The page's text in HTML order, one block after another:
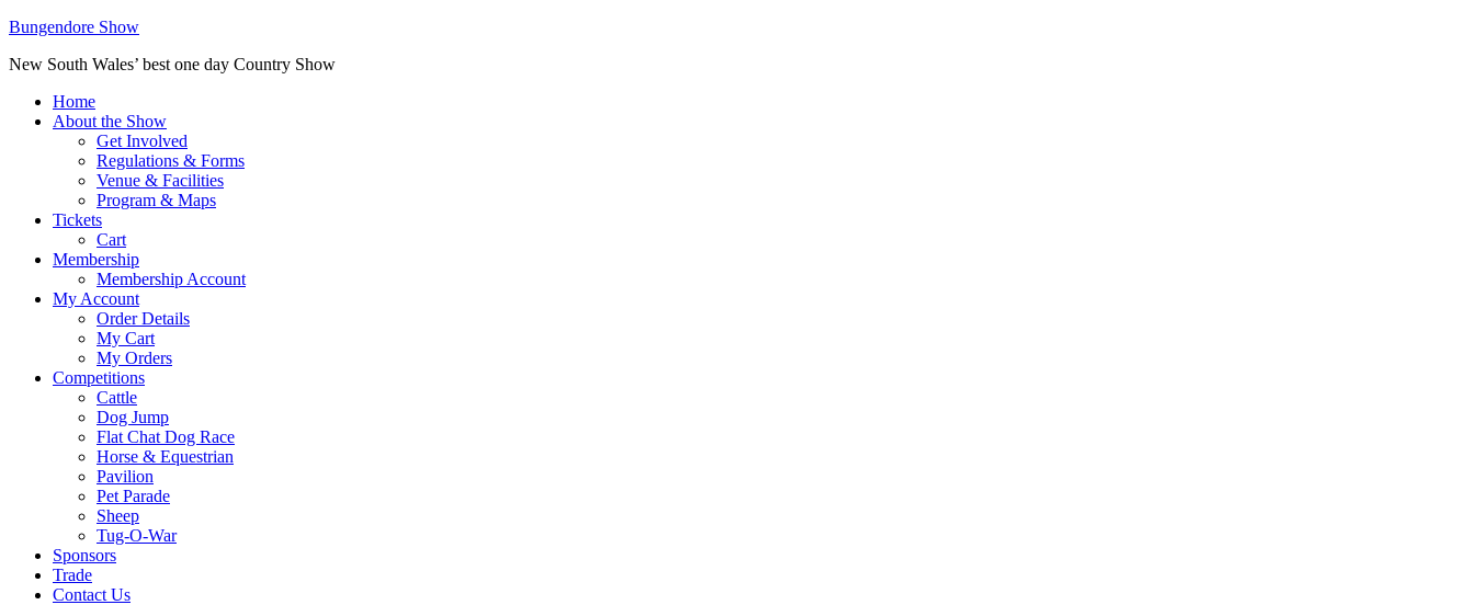
Bungendore Show
New South Wales’ best one day Country Show
Home
About the Show
Get Involved
Regulations & Forms
Venue & Facilities
Program & Maps
Tickets
Cart
Membership
Membership Account
My Account
Order Details
My Cart
My Orders
Competitions
Cattle
Dog Jump
Flat Chat Dog Race
Horse & Equestrian
Pavilion
Pet Parade
Sheep
Tug-O-War
Sponsors
Trade
Contact Us